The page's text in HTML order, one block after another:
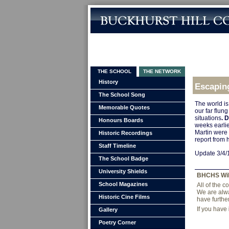
THE SCHOOL THE NETWORK
History
The School Song
Memorable Quotes
Honours Boards
Historic Recordings
Staff Timeline
The School Badge
University Shields
School Magazines
Historic Cine Films
Gallery
Poetry Corner
The world
our far
situations.
weeks
Martin
report from
Update 3/4/
BHCHS
All of the
We are
have
If you